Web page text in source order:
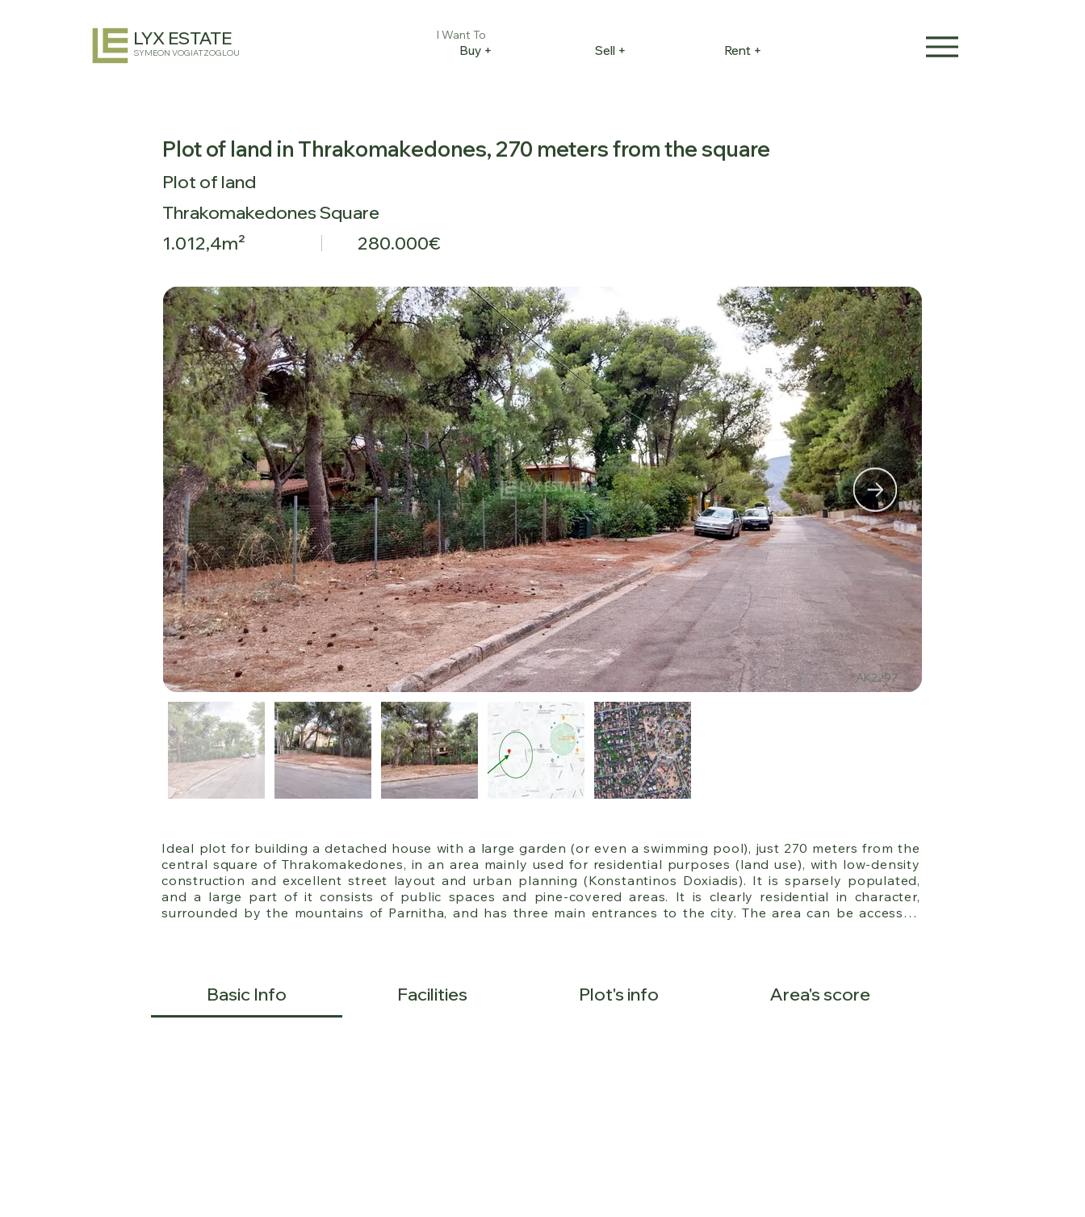
LYX ESTATE
SYMEON VOGIATZOGLOU
I Want To
Buy + Sell + Rent +
Plot of land in Thrakomakedones, 270 meters from the square
Plot of land
Thrakomakedones Square
1.012,4m²
280.000€
AK2297
Ideal plot for building a detached house with a large garden (or even a swimming pool), just 270 meters from the
central square of Thrakomakedones, in an area mainly used for residential purposes (land use), with low-density
construction and excellent street layout and urban planning (Konstantinos Doxiadis). It is sparsely populated,
and a large part of it consists of public spaces and pine-covered areas. It is clearly residential in character,
surrounded by the mountains of Parnitha, and has three main entrances to the city. The area can be accessed
Basic Info Facilities Plot's info Area's score